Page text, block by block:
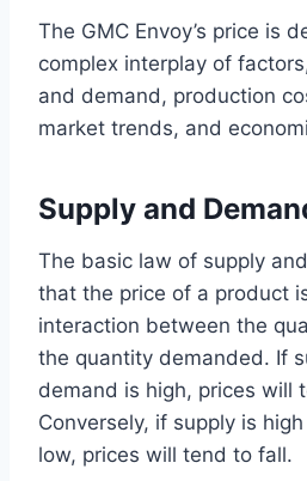
The GMC Envoy’s price is
complex interplay of
and demand, production
market trends, and
Supply and
The basic law of supply
that the price of a product
interaction between the
the quantity demanded. If
demand is high, prices will
Conversely, if supply is
low, prices will tend to fall.